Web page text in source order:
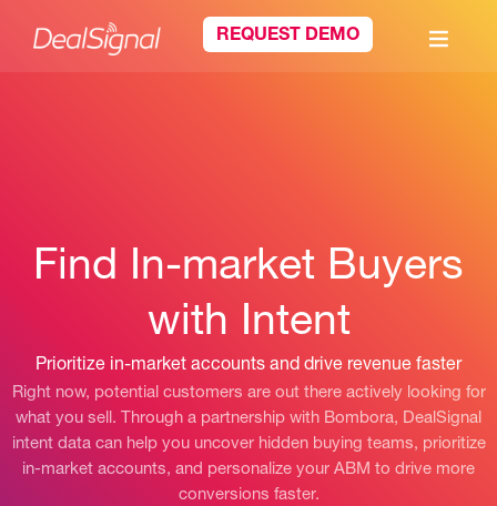
REQUEST DEMO
Find In-market Buyers
with Intent
Prioritize in-market accounts and drive revenue faster
Right now, potential customers are out there actively looking for
what you sell. Through a partnership with Bombora, DealSignal
intent data can help you uncover hidden buying teams, prioritize
in-market accounts, and personalize your ABM to drive more
conversions faster.